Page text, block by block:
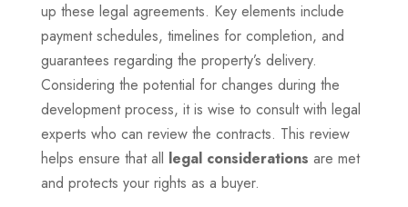
up these legal agreements. Key elements include
payment schedules, timelines for completion, and
guarantees regarding the property’s delivery.
Considering the potential for changes during the
development process, it is wise to consult with legal
experts who can review the contracts. This review
helps ensure that all legal considerations are met
and protects your rights as a buyer.